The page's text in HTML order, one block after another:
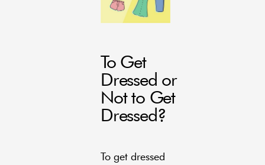
To Get
Dressed or
Not to Get
Dressed?
To get dressed